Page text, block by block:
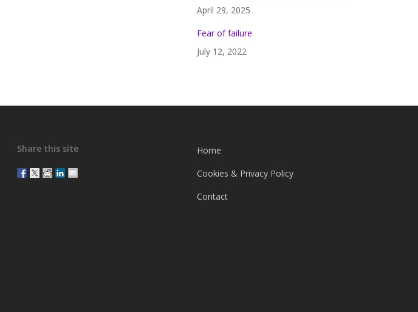
April 29, 2025
Fear of failure
July 12, 2022
Share this site
Home
Cookies & Privacy Policy
Contact